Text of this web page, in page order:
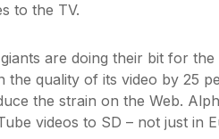
to the TV.
are doing their bit for
the quality of its video by 25
the strain on the Web.
videos to SD – not just in